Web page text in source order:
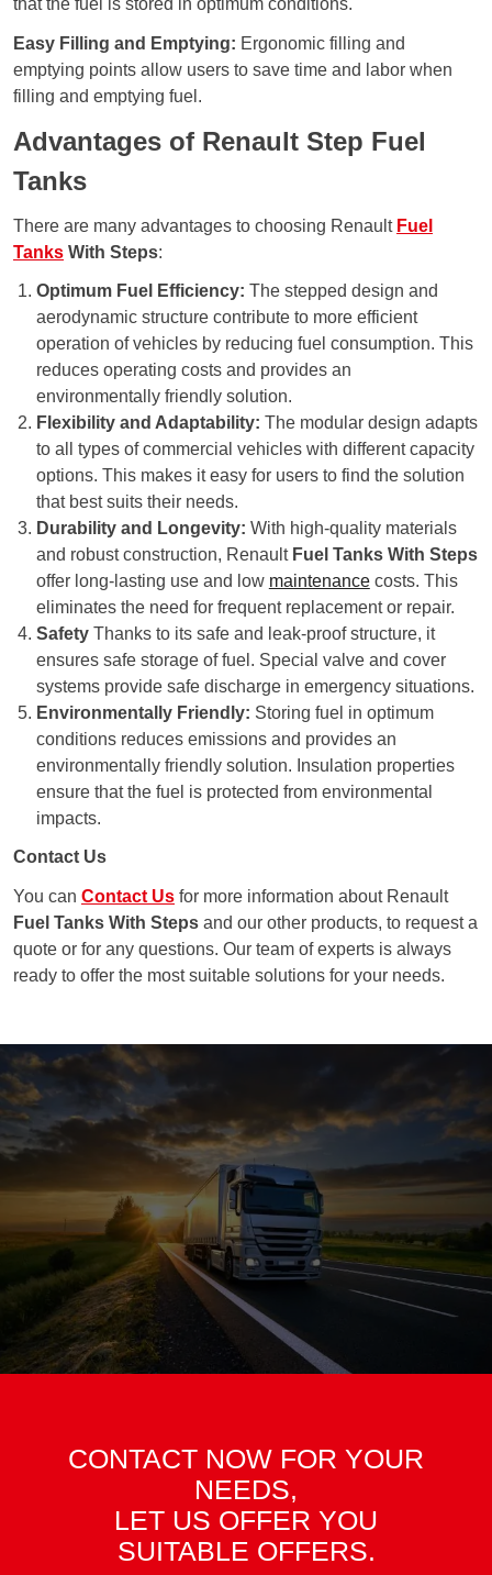
that the fuel is stored in optimum conditions.
Easy Filling and Emptying: Ergonomic filling and
emptying points allow users to save time and labor when
filling and emptying fuel.
Advantages of Renault Step Fuel
Tanks
There are many advantages to choosing Renault Fuel
Tanks With Steps:
Optimum Fuel Efficiency: The stepped design and
aerodynamic structure contribute to more efficient
operation of vehicles by reducing fuel consumption. This
reduces operating costs and provides an
environmentally friendly solution.
Flexibility and Adaptability: The modular design adapts
to all types of commercial vehicles with different capacity
options. This makes it easy for users to find the solution
that best suits their needs.
Durability and Longevity: With high-quality materials
and robust construction, Renault Fuel Tanks With Steps
offer long-lasting use and low maintenancecosts. This
eliminates the need for frequent replacement or repair.
SafetyThanks to its safe and leak-proof structure, it
ensures safe storage of fuel. Special valve and cover
systems provide safe discharge in emergency situations.
Environmentally Friendly: Storing fuel in optimum
conditions reduces emissions and provides an
environmentally friendly solution. Insulation properties
ensure that the fuel is protected from environmental
impacts.
Contact Us
You can Contact Us for more information about Renault
Fuel Tanks With Steps and our other products, to request a
quote or for any questions. Our team of experts is always
ready to offer the most suitable solutions for your needs.
CONTACT NOW FOR YOUR
NEEDS,
LET US OFFER YOU
SUITABLE OFFERS.